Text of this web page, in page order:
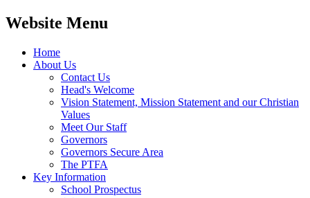
Website Menu
Home
About Us
Contact Us
Head's Welcome
Vision Statement, Mission Statement and our Christian
Values
Meet Our Staff
Governors
Governors Secure Area
The PTFA
Key Information
School Prospectus